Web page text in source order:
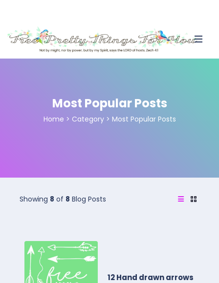
Most Popular Posts
Home > Category > Most Popular Posts
Showing 8 of 8 Blog Posts
12 Hand drawn arrows